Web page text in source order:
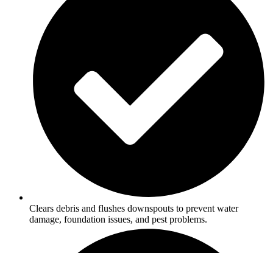
Clears debris and flushes downspouts to prevent water
damage, foundation issues, and pest problems.